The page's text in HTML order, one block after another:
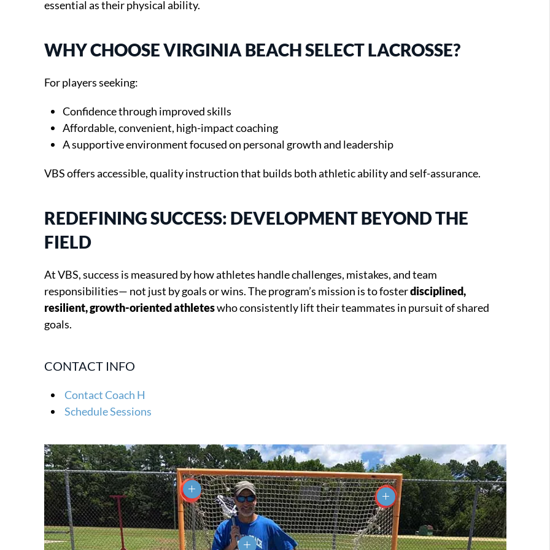
essential as their physical ability.
WHY CHOOSE VIRGINIA BEACH SELECT LACROSSE?
For players seeking:
Confidence through improved skills
Affordable, convenient, high-impact coaching
A supportive environment focused on personal growth and leadership
VBS offers accessible, quality instruction that builds both athletic ability and self-assurance.
REDEFINING SUCCESS: DEVELOPMENT BEYOND THE
FIELD
At VBS, success is measured by how athletes handle challenges, mistakes, and team
responsibilities— not just by goals or wins. The program’s mission is to fosterdisciplined,
resilient, growth-oriented athleteswho consistently lift their teammates in pursuit of shared
goals.
CONTACT INFO
Contact Coach H
Schedule Sessions